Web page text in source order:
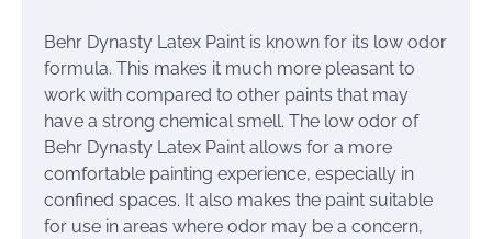
Behr Dynasty Latex Paint is known for its low odor
formula. This makes it much more pleasant to
work with compared to other paints that may
have a strong chemical smell. The low odor of
Behr Dynasty Latex Paint allows for a more
comfortable painting experience, especially in
confined spaces. It also makes the paint suitable
for use in areas where odor may be a concern,